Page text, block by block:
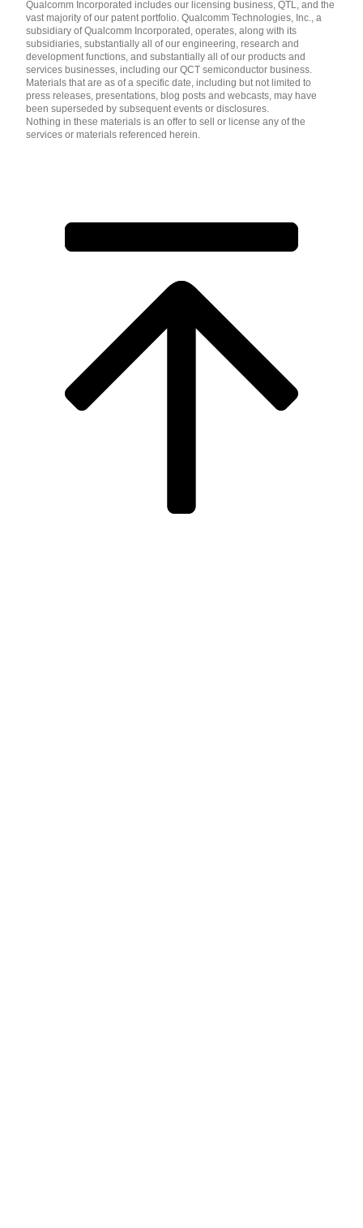
Qualcomm Incorporated includes our licensing business, QTL, and the
vast majority of our patent portfolio. Qualcomm Technologies, Inc., a
subsidiary of Qualcomm Incorporated, operates, along with its
subsidiaries, substantially all of our engineering, research and
development functions, and substantially all of our products and
services businesses, including our QCT semiconductor business.
Materials that are as of a specific date, including but not limited to
press releases, presentations, blog posts and webcasts, may have
been superseded by subsequent events or disclosures.
Nothing in these materials is an offer to sell or license any of the
services or materials referenced herein.